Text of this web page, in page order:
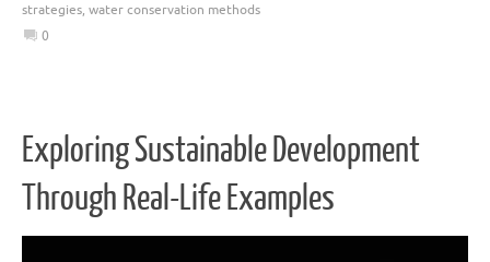
strategies, water conservation methods
0
Exploring Sustainable Development
Through Real-Life Examples